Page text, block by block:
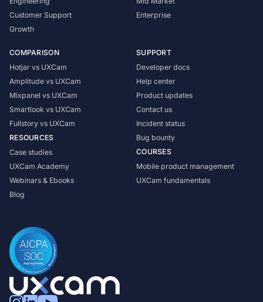
Customer Support
Growth
Enterprise
COMPARISON
Hotjar vs UXCam
Amplitude vs UXCam
Mixpanel vs UXCam
Smartlook vs UXCam
Fullstory vs UXCam
RESOURCES
Case studies
UXCam Academy
Webinars & Ebooks
Blog
SUPPORT
Developer docs
Help center
Product updates
Contact us
Incident status
Bug bounty
COURSES
Mobile product management
UXCam fundamentals